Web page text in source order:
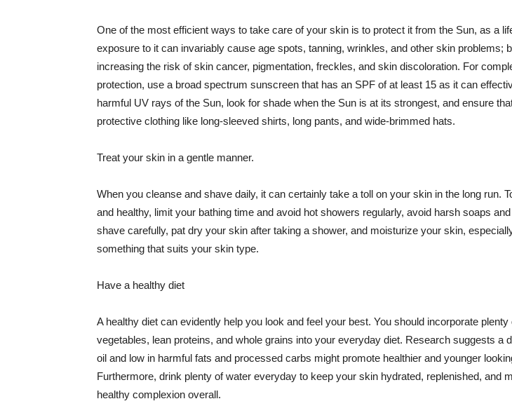
One of the most efficient ways to take care of your skin is to protect it from the Sun, as a
exposure to it can invariably cause age spots, tanning, wrinkles, and other skin problems;
increasing the risk of skin cancer, pigmentation, freckles, and skin discoloration. For
protection, use a broad spectrum sunscreen that has an SPF of at least 15 as it can
harmful UV rays of the Sun, look for shade when the Sun is at its strongest, and ensure
protective clothing like long-sleeved shirts, long pants, and wide-brimmed hats.
Treat your skin in a gentle manner.
When you cleanse and shave daily, it can certainly take a toll on your skin in the long run.
and healthy, limit your bathing time and avoid hot showers regularly, avoid harsh soaps
shave carefully, pat dry your skin after taking a shower, and moisturize your skin,
something that suits your skin type.
Have a healthy diet
A healthy diet can evidently help you look and feel your best. You should incorporate plenty
vegetables, lean proteins, and whole grains into your everyday diet. Research suggests a
oil and low in harmful fats and processed carbs might promote healthier and younger
Furthermore, drink plenty of water everyday to keep your skin hydrated, replenished, and
healthy complexion overall.